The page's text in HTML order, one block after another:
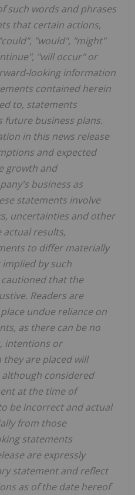
such words and phrases
that certain actions,
"would", "might"
"will occur" or
looking information
contained herein
to, statements
future business plans.
in this news release
and expected
growth and
business as
statements involve
uncertainties and other
actual results,
to differ materially
by such
that the
Readers are
undue reliance on
as there can be no
intentions or
are placed will
considered
at the time of
be incorrect and actual
from those
statements
are expressly
statement and reflect
as of the date hereof